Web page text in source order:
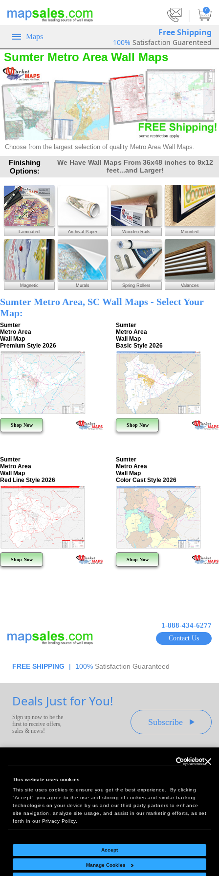
This website uses cookies
This site uses cookies to ensure you get the best experience. By clicking
“Accept”, you agree to the use and storing of cookies and similar tracking
technologies on your device by us and our third party partners to enhance
site navigation, analyze site usage, and assist in our marketing efforts, as set
forth in our Privacy Policy.
Accept
Manage Cookies
0
Maps Free Shipping
100% Satisfaction Guarenteed
Sumter Metro Area Wall Maps
Choose from the largest selection of quality Metro Area Wall Maps.
Finishing
Options:
We Have Wall Maps From 36x48 inches to 9x12
feet...and Larger!
Laminated Archival Paper Wooden Rails Mounted
Magnetic Murals Spring Rollers Valances
Sumter Metro Area, SC Wall Maps - Select Your
Map:
Sumter
Metro Area
Wall Map
Premium Style 2026
Shop Now
Sumter
Metro Area
Wall Map
Basic Style 2026
Shop Now
Sumter
Metro Area
Wall Map
Red Line Style 2026
Shop Now
Sumter
Metro Area
Wall Map
Color Cast Style 2026
Shop Now
1-888-434-6277
Contact Us
FREE SHIPPING | 100% Satisfaction Guaranteed
Deals Just for You!
Sign up now to be the
first to receive offers,
sales & news!
Subscribe
Headquarters:
10 First Street Wellsboro, PA 16901
West Coast Office:
18005 Sky Park Circle, Suite 54 J, Irvine, CA 92614